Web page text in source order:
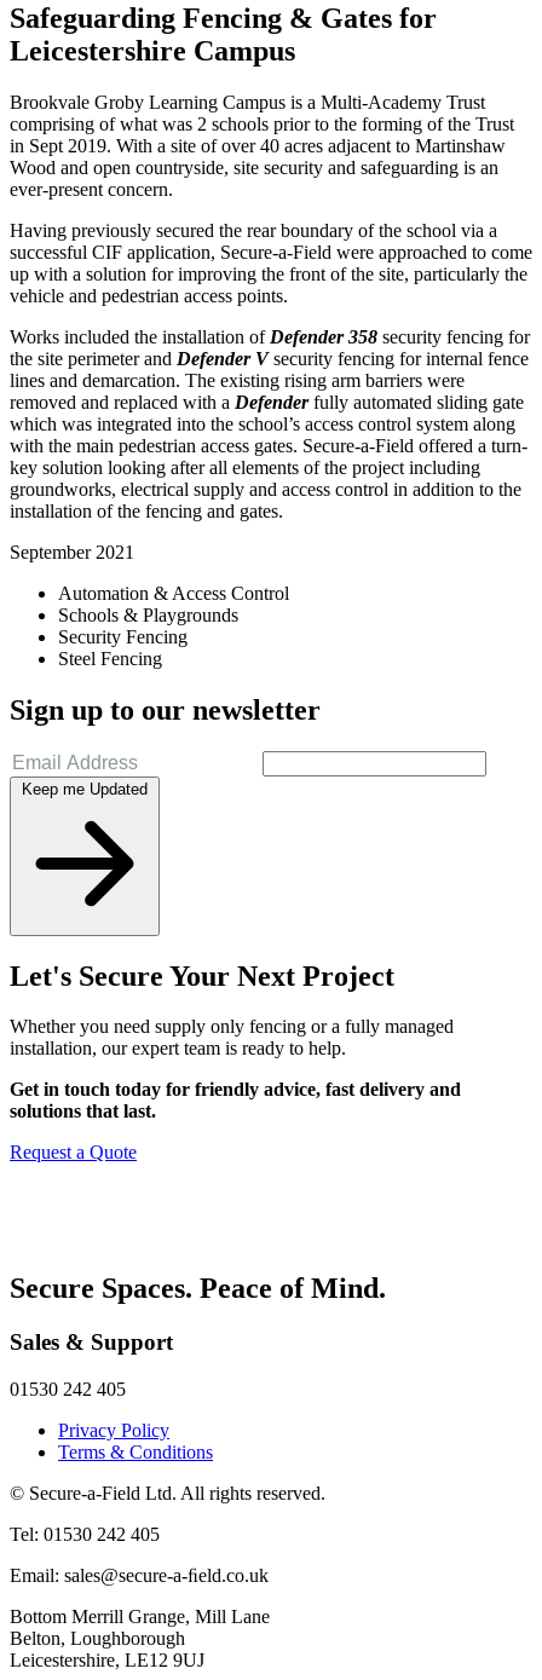
Safeguarding Fencing & Gates for
Leicestershire Campus
Brookvale Groby Learning Campus is a Multi-Academy Trust
comprising of what was 2 schools prior to the forming of the Trust
in Sept 2019. With a site of over 40 acres adjacent to Martinshaw
Wood and open countryside, site security and safeguarding is an
ever-present concern.
Having previously secured the rear boundary of the school via a
successful CIF application, Secure-a-Field were approached to come
up with a solution for improving the front of the site, particularly the
vehicle and pedestrian access points.
Works included the installation of Defender 358 security fencing for
the site perimeter and Defender Vsecurity fencing for internal fence
lines and demarcation. The existing rising arm barriers were
removed and replaced with a Defenderfully automated sliding gate
which was integrated into the school’s access control system along
with the main pedestrian access gates. Secure-a-Field offered a turn-
key solution looking after all elements of the project including
groundworks, electrical supply and access control in addition to the
installation of the fencing and gates.
September 2021
Automation & Access Control
Schools & Playgrounds
Security Fencing
Steel Fencing
Sign up to our newsletter
Keep me Updated
Let's Secure Your Next Project
Whether you need supply only fencing or a fully managed
installation, our expert team is ready to help.
Get in touch today for friendly advice, fast delivery and
solutions that last.
Request a Quote
Secure Spaces. Peace of Mind.
Sales & Support
01530 242 405
Privacy Policy
Terms & Conditions
© Secure-a-Field Ltd. All rights reserved.
Tel: 01530 242 405
Email: sales@secure-a-ﬁeld.co.uk
Bottom Merrill Grange, Mill Lane
Belton, Loughborough
Leicestershire, LE12 9UJ